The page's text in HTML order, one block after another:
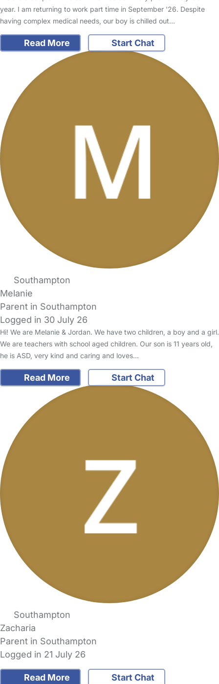
year. I am returning to work part time in September '26. Despite
having complex medical needs, our boy is chilled out…
Read More Start Chat
Southampton
Melanie
Parent in Southampton
Logged in 30 July 26
Hi! We are Melanie & Jordan. We have two children, a boy and a girl.
We are teachers with school aged children. Our son is 11 years old,
he is ASD, very kind and caring and loves…
Read More Start Chat
Southampton
Zacharia
Parent in Southampton
Logged in 21 July 26
Read More
Start Chat